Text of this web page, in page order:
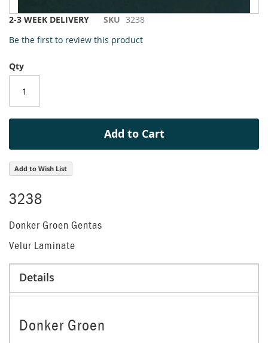
Skip
the
of
the
images
2-3 WEEK DELIVERY SKU 3238
Be the first to review this product
Qty
Add to Cart
Add to Wish List
3238
Donker Groen Gentas
Velur Laminate
Details
Donker Groen